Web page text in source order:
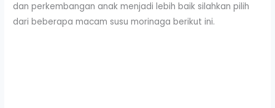
dan perkembangan anak menjadi lebih baik silahkan pilih
dari beberapa macam susu morinaga berikut ini.